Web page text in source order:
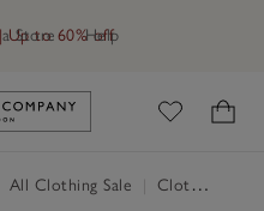
Store Help
Up to 60% off
to The White Company's
All Clothing Sale Clothing Sale